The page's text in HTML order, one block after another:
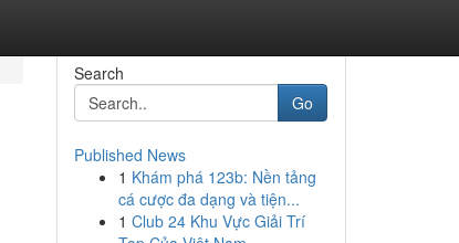
Search
Go
Published News
1 Khám phá 123b: Nền tảng
cá cược đa dạng và tiện...
1 Club 24 Khu Vực Giải Trí